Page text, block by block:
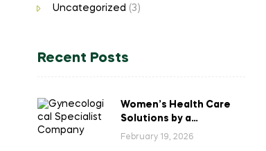
Uncategorized (3)
Recent Posts
Women’s Health Care
Solutions by a
Gynecological
February 19, 2026